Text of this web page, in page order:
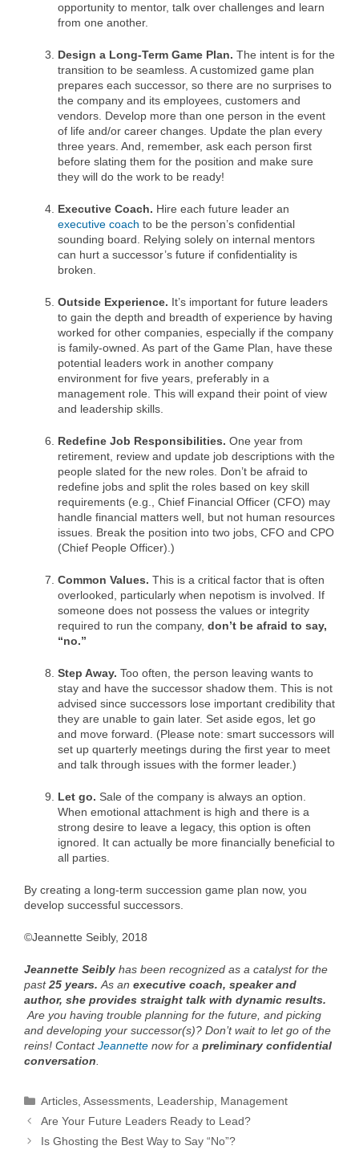
opportunity to mentor, talk over challenges and learn
from one another.
Design a Long-Term Game Plan. The intent is for the
transition to be seamless. A customized game plan
prepares each successor, so there are no surprises to
the company and its employees, customers and
vendors. Develop more than one person in the event
of life and/or career changes. Update the plan every
three years. And, remember, ask each person first
before slating them for the position and make sure
they will do the work to be ready!
Executive Coach. Hire each future leader an
executive coach to be the person’s confidential
sounding board. Relying solely on internal mentors
can hurt a successor’s future if confidentiality is
broken.
Outside Experience. It’s important for future leaders
to gain the depth and breadth of experience by having
worked for other companies, especially if the company
is family-owned. As part of the Game Plan, have these
potential leaders work in another company
environment for five years, preferably in a
management role. This will expand their point of view
and leadership skills.
Redefine Job Responsibilities. One year from
retirement, review and update job descriptions with the
people slated for the new roles. Don’t be afraid to
redefine jobs and split the roles based on key skill
requirements (e.g., Chief Financial Officer (CFO) may
handle financial matters well, but not human resources
issues. Break the position into two jobs, CFO and CPO
(Chief People Officer).)
Common Values. This is a critical factor that is often
overlooked, particularly when nepotism is involved. If
someone does not possess the values or integrity
required to run the company, don’t be afraid to say,
“no.”
Step Away. Too often, the person leaving wants to
stay and have the successor shadow them. This is not
advised since successors lose important credibility that
they are unable to gain later. Set aside egos, let go
and move forward. (Please note: smart successors will
set up quarterly meetings during the first year to meet
and talk through issues with the former leader.)
Let go. Sale of the company is always an option.
When emotional attachment is high and there is a
strong desire to leave a legacy, this option is often
ignored. It can actually be more financially beneficial to
all parties.
By creating a long-term succession game plan now, you
develop successful successors.
©Jeannette Seibly, 2018
Jeannette Seibly has been recognized as a catalyst for the
past25 years.As an executive coach, speaker and
author, she provides straight talk with dynamic results.
Are you having trouble planning for the future, and picking
and developing your successor(s)? Don’t wait to let go of the
reins! ContactJeannette now for a preliminary confidential
conversation.
Categories
Articles,Assessments, Leadership, Management
Are Your Future Leaders Ready to Lead?
Is Ghosting the Best Way to Say “No”?